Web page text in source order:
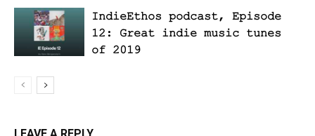
IndieEthos podcast, Episode
12: Great indie music tunes
of 2019